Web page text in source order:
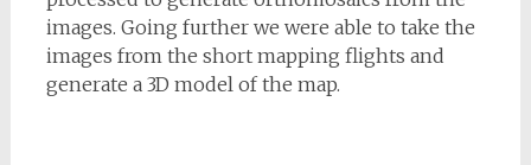
images. Going further we were able to take the
images from the short mapping flights and
generate a 3D model of the map.